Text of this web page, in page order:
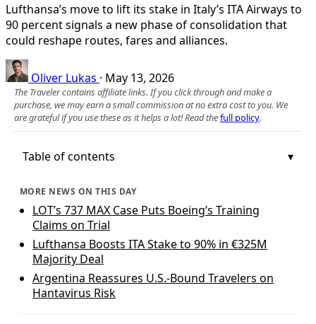
Lufthansa’s move to lift its stake in Italy’s ITA Airways to
90 percent signals a new phase of consolidation that
could reshape routes, fares and alliances.
Oliver Lukas · May 13, 2026
The Traveler contains affiliate links. If you click through and make a
purchase, we may earn a small commission at no extra cost to you. We
are grateful if you use these as it helps a lot! Read thefull policy.
Table of contents
MORE NEWS ON THIS DAY
LOT’s 737 MAX Case Puts Boeing’s Training
Claims on Trial
Lufthansa Boosts ITA Stake to 90% in €325M
Majority Deal
Argentina Reassures U.S.-Bound Travelers on
Hantavirus Risk